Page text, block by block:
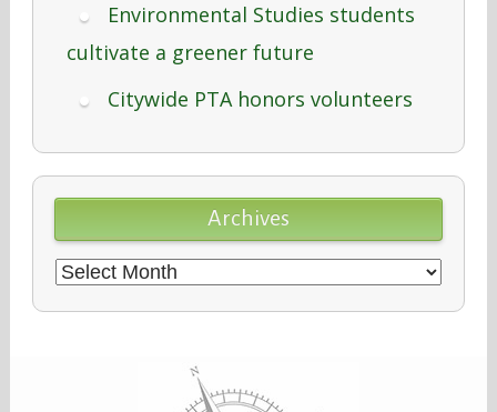
Environmental Studies students
cultivate a greener future
Citywide PTA honors volunteers
Archives
Archives